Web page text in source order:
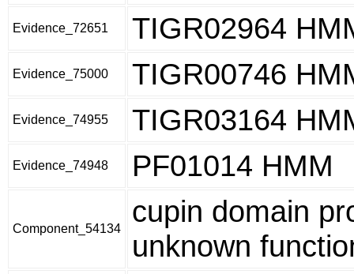
Evidence_72651 TIGR02964
Evidence_75000 TIGR00746
Evidence_74955 TIGR03164
Evidence_74948 PF01014 HMM
Component_54134
cupin domain
unknown